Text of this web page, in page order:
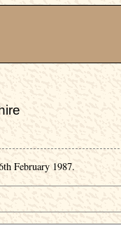
February 1987.